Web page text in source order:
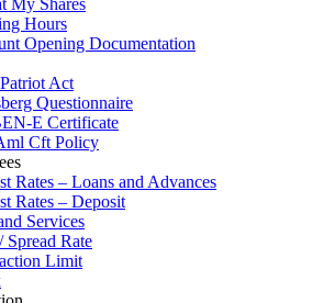
My Shares
Hours
Opening Documentation
Act
Questionnaire
E Certificate
Cft Policy
Rates – Loans and Advances
Rates – Deposit
Services
Spread Rate
Limit